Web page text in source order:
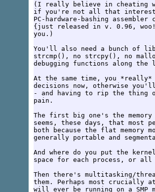
(I really believe in cheating
if you're not all that
PC-hardware-bashing
{just released in v. 0.96,
you.)
You'll also need a bunch of
strcmp(), no strcpy(), no
debugging functions along
At the same time, you *really*
decisions now, otherwise
- and having to rip the thing
pain.
The first big one's the memory
seems, these days, that most
both because the flat memory
generally portable and
And where do you put the
space for each process, or all
Then there's multitasking/
them. Perhaps most
will ever be running on a